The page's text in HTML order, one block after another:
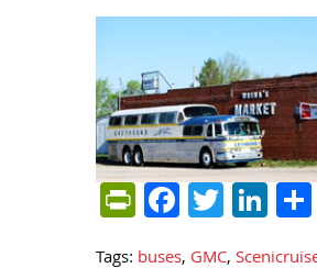
Tags: buses, GMC,